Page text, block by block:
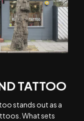
TATTOO
stands out as a
What sets